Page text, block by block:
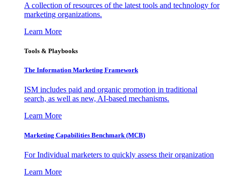
A collection of resources of the latest tools and technology for
marketing organizations.
Learn More
Tools & Playbooks
The Information Marketing Framework
ISM includes paid and organic promotion in traditional
search, as well as new, AI-based mechanisms.
Learn More
Marketing Capabilities Benchmark (MCB)
For Individual marketers to quickly assess their organization
Learn More